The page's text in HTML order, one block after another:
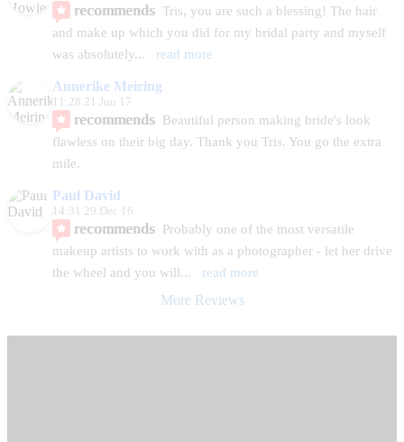
recommends Tris, you are such a blessing! The hair
and make up which you did for my bridal party and myself
was absolutely... read more
Annerike Meiring
11:28 21 Jun 17
recommends Beautiful person making bride's look
flawless on their big day. Thank you Tris. You go the extra
mile.
Paul David
14:31 29 Dec 16
recommends Probably one of the most versatile
makeup artists to work with as a photographer - let her drive
the wheel and you will... read more
More Reviews